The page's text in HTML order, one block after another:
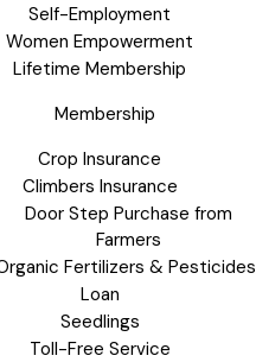
Self-Employment
Women Empowerment
Lifetime Membership
Membership
Crop Insurance
Climbers Insurance
Door Step Purchase from
Farmers
Fertilizers & Pesticides
Loan
Seedlings
Toll-Free Service